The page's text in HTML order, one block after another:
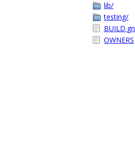
lib/
testing/
BUILD.gn
OWNERS